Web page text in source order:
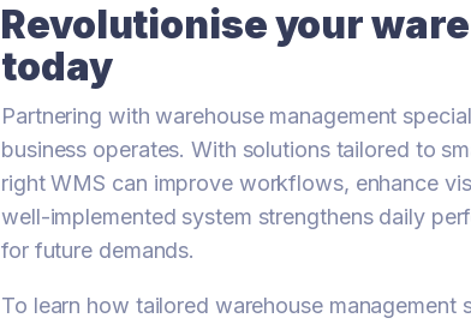
Revolutionise your
today
Partnering with warehouse management
business operates. With solutions tailored to
right WMS can improve workflows, enhance
well-implemented system strengthens daily
for future demands.
To learn how tailored warehouse management